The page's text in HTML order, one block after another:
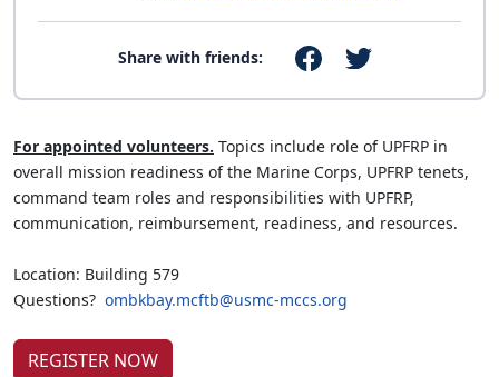
Share with friends:
For appointed volunteers. Topics include role of UPFRP in
overall mission readiness of the Marine Corps, UPFRP tenets,
command team roles and responsibilities with UPFRP,
communication, reimbursement, readiness, and resources.
Location: Building 579
Questions? ombkbay.mcftb@usmc-mccs.org
REGISTER NOW